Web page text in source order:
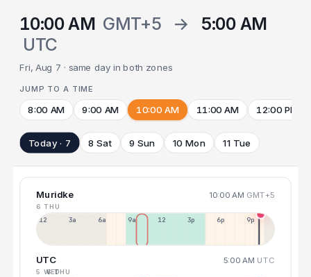
10:00 AM GMT+5 →
5:00 AM
UTC
Fri, Aug 7 · same day in both zones
JUMP TO A TIME
8:00 AM 9:00 AM 10:00 AM 11:00 AM 12:00 PM
Today · 7 8 Sat 9 Sun 10 Mon 11 Tue
Muridke 10:00 AM GMT+5
6 THU
12a 3a 6a 9a 12p 3p 6p 9p
UTC 5:00 AM UTC
5 WED
6 THU